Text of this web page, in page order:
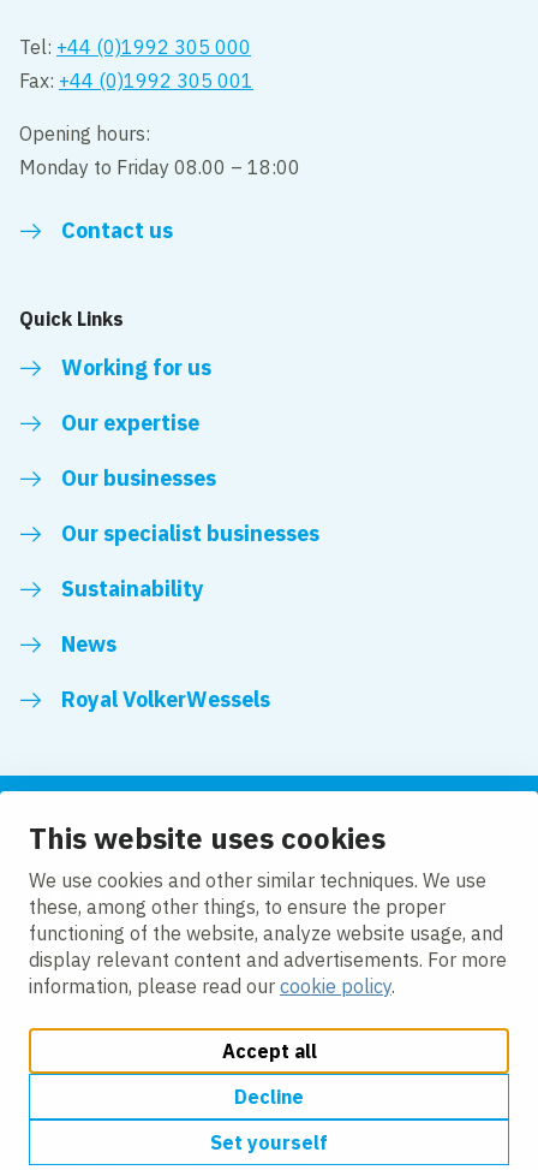
This website uses cookies
We use cookies and other similar techniques. We use
these, among other things, to ensure the proper
functioning of the website, analyze website usage, and
display relevant content and advertisements. For more
information, please read our cookie policy.
Accept all
Decline
Set yourself
Tel: +44 (0)1992 305 000
Fax: +44 (0)1992 305 001
Opening hours:
Monday to Friday 08.00 – 18:00
Contact us
Quick Links
Working for us
Our expertise
Our businesses
Our specialist businesses
Sustainability
News
Royal VolkerWessels
Follow us
LinkedInFacebookYouTube
Cookie policy